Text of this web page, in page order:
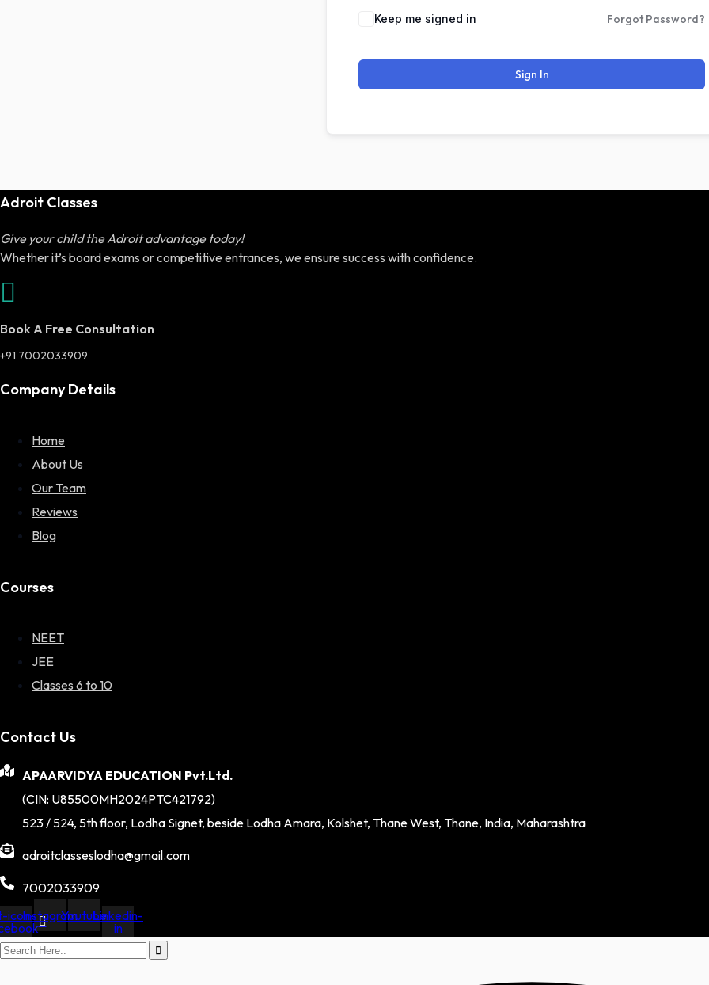
Keep me signed in Forgot Password?
Sign In
Adroit Classes
Give your child the Adroit advantage today!
Whether it’s board exams or competitive entrances, we ensure success with confidence.
Book A Free Consultation
+91 7002033909
Company Details
Home
About Us
Our Team
Reviews
Blog
Courses
NEET
JEE
Classes 6 to 10
Contact Us
APAARVIDYA EDUCATION Pvt.Ltd.
(CIN: U85500MH2024PTC421792)
523 / 524, 5th floor, Lodha Signet, beside Lodha Amara, Kolshet, Thane West, Thane, India, Maharashtra
adroitclasseslodha@gmail.com
7002033909
icon-InstagramYoutubeLinkedin-
in